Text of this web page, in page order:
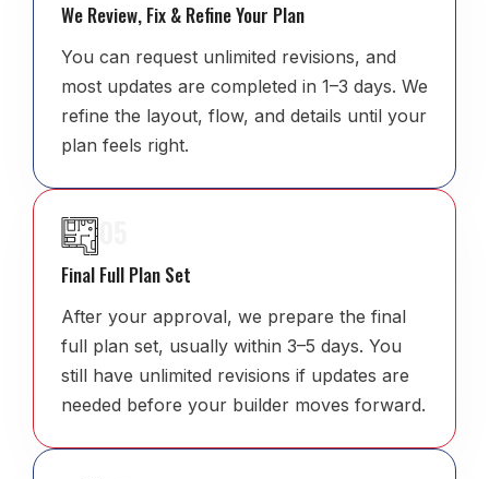
We Review, Fix & Refine Your Plan
You can request unlimited revisions, and
most updates are completed in 1–3 days. We
refine the layout, flow, and details until your
plan feels right.
Final Full Plan Set
After your approval, we prepare the final
full plan set, usually within 3–5 days. You
still have unlimited revisions if updates are
needed before your builder moves forward.